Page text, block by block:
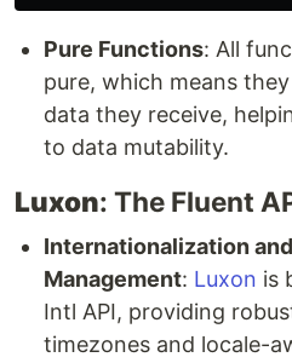
Pure Functions: All
pure, which means
data they receive,
to data mutability.
Luxon: The Fluent
Internationalization
Management: Luxon is
Intl API, providing
timezones and locale-